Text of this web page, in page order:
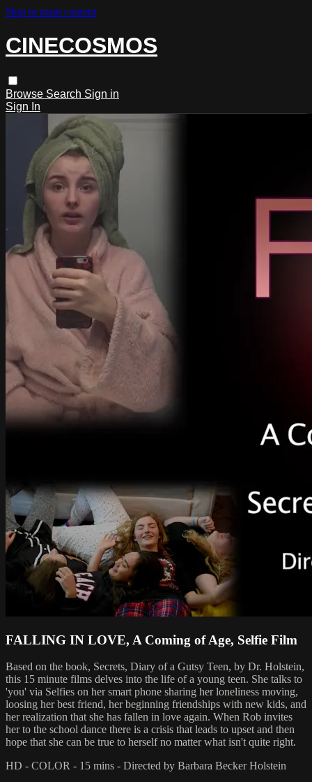
Skip to main content
CINECOSMOS
Browse Search Sign in
Sign In
FALLING IN LOVE, A Coming of Age, Selfie Film
Based on the book, Secrets, Diary of a Gutsy Teen, by Dr. Holstein,
this 15 minute films delves into the life of a young teen. She talks to
'you' via Selfies on her smart phone sharing her loneliness moving,
loosing her best friend, her beginning friendships with new kids, and
her realization that she has fallen in love again. When Rob invites
her to the school dance there is a crisis that leads to upset and then
hope that she can be true to herself no matter what isn't quite right.
HD - COLOR - 15 mins - Directed by Barbara Becker Holstein